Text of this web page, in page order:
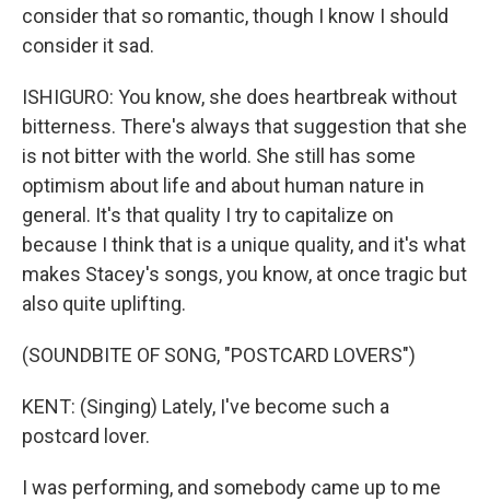
consider that so romantic, though I know I should
consider it sad.
ISHIGURO: You know, she does heartbreak without
bitterness. There's always that suggestion that she
is not bitter with the world. She still has some
optimism about life and about human nature in
general. It's that quality I try to capitalize on
because I think that is a unique quality, and it's what
makes Stacey's songs, you know, at once tragic but
also quite uplifting.
(SOUNDBITE OF SONG, "POSTCARD LOVERS")
KENT: (Singing) Lately, I've become such a
postcard lover.
I was performing, and somebody came up to me